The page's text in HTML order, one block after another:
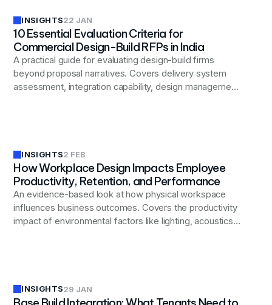
INSIGHTS22 JAN
10 Essential Evaluation Criteria for
Commercial Design-Build RFPs in India
A practical guide for evaluating design-build firms
beyond proposal narratives. Covers delivery system
assessment, integration capability, design management
INSIGHTS2 FEB
How Workplace Design Impacts Employee
Productivity, Retention, and Performance
An evidence-based look at how physical workspace
influences business outcomes. Covers the productivity
impact of environmental factors like lighting, acoustics,
for culture.
INSIGHTS29 JAN